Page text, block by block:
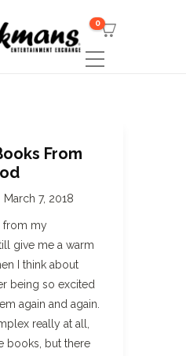
0
From
March 7, 2018
from my
give me a warm
I think about
being so excited
again and again.
really at all,
books, but there